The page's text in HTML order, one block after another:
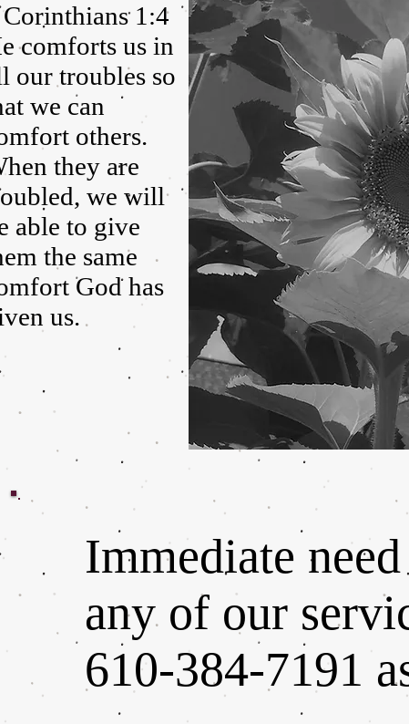
1:4
comforts us in
our troubles so
we can
others.
they are
we will
able to give
the same
God has
us.
Immediate
any of our
610-384-7191